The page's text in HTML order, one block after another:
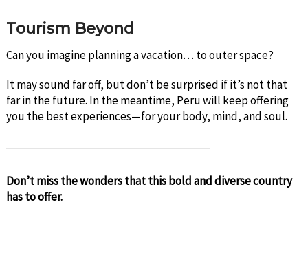
Tourism Beyond
Can you imagine planning a vacation… to outer space?
It may sound far off, but don’t be surprised if it’s not that
far in the future. In the meantime, Peru will keep offering
you the best experiences—for your body, mind, and soul.
Don’t miss the wonders that this bold and diverse country
has to offer.